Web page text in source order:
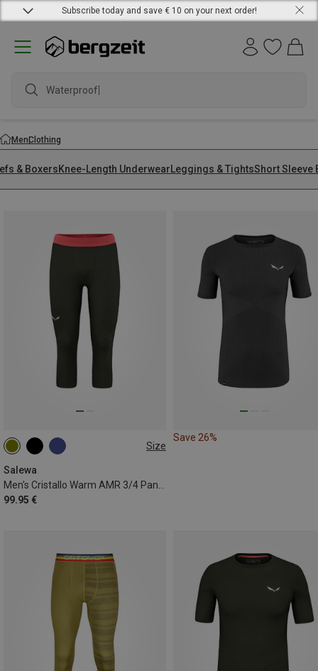
Subscribe today and save € 10 on your next order!
waterproof
MenClothing
& BoxersKnee-Length UnderwearLeggings & TightsShort Sleeve
Size
Salewa
99.95 €
S M L
Save 26%